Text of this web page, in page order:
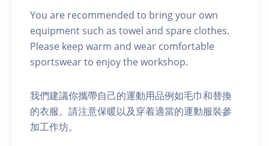
You are recommended to bring your own
equipment such as towel and spare clothes.
Please keep warm and wear comfortable
sportswear to enjoy the workshop.
我們建議你攜帶自己的運動用品例如毛巾和替換
的衣服。請注意保暖以及穿着適當的運動服裝參
加工作坊。